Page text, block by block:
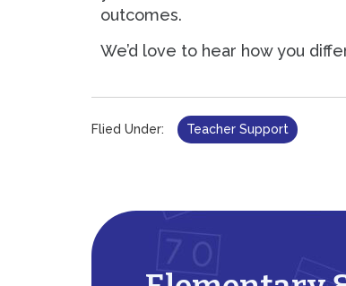
outcomes.
We’d love to hear how you
Flied Under: Teacher Support